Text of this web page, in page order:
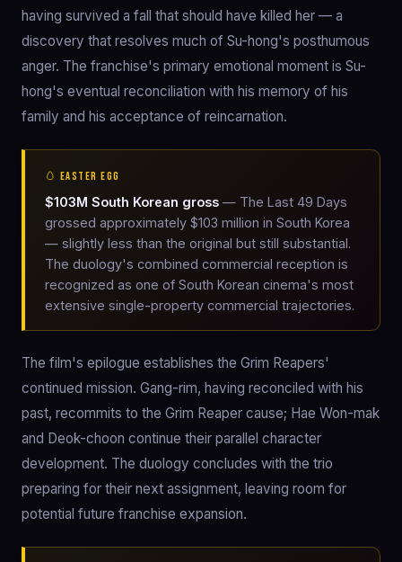
having survived a fall that should have killed her — a
discovery that resolves much of Su-hong's posthumous
anger. The franchise's primary emotional moment is Su-
hong's eventual reconciliation with his memory of his
family and his acceptance of reincarnation.
🥚 EASTER EGG
$103M South Korean gross — The Last 49 Days
grossed approximately $103 million in South Korea
— slightly less than the original but still substantial.
The duology's combined commercial reception is
recognized as one of South Korean cinema's most
extensive single-property commercial trajectories.
The film's epilogue establishes the Grim Reapers'
continued mission. Gang-rim, having reconciled with his
past, recommits to the Grim Reaper cause; Hae Won-mak
and Deok-choon continue their parallel character
development. The duology concludes with the trio
preparing for their next assignment, leaving room for
potential future franchise expansion.